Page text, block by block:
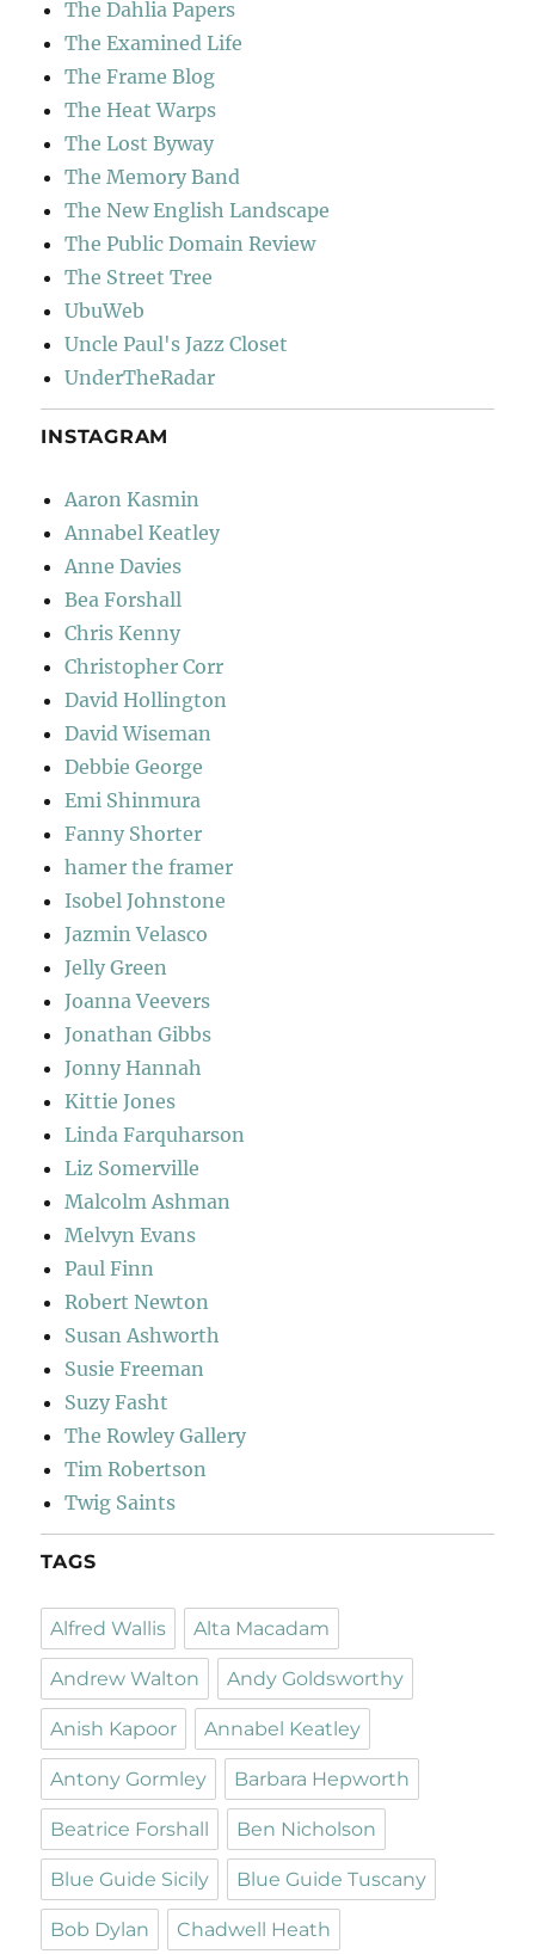
The Dahlia Papers
The Examined Life
The Frame Blog
The Heat Warps
The Lost Byway
The Memory Band
The New English Landscape
The Public Domain Review
The Street Tree
UbuWeb
Uncle Paul's Jazz Closet
UnderTheRadar
INSTAGRAM
Aaron Kasmin
Annabel Keatley
Anne Davies
Bea Forshall
Chris Kenny
Christopher Corr
David Hollington
David Wiseman
Debbie George
Emi Shinmura
Fanny Shorter
hamer the framer
Isobel Johnstone
Jazmin Velasco
Jelly Green
Joanna Veevers
Jonathan Gibbs
Jonny Hannah
Kittie Jones
Linda Farquharson
Liz Somerville
Malcolm Ashman
Melvyn Evans
Paul Finn
Robert Newton
Susan Ashworth
Susie Freeman
Suzy Fasht
The Rowley Gallery
Tim Robertson
Twig Saints
TAGS
Alfred Wallis Alta Macadam
Andrew Walton Andy Goldsworthy
Anish Kapoor Annabel Keatley
Antony Gormley Barbara Hepworth
Beatrice Forshall Ben Nicholson
Blue Guide Sicily Blue Guide Tuscany
Bob Dylan Chadwell Heath